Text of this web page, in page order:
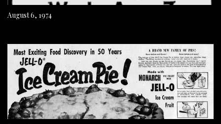
August 6, 1974